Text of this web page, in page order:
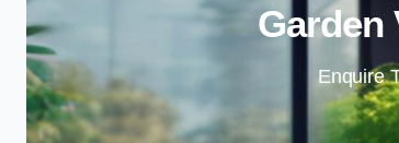
Garden
Enquire